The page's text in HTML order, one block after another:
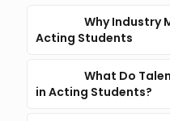
Why Industry
Acting Students
What Do
in Acting Students?